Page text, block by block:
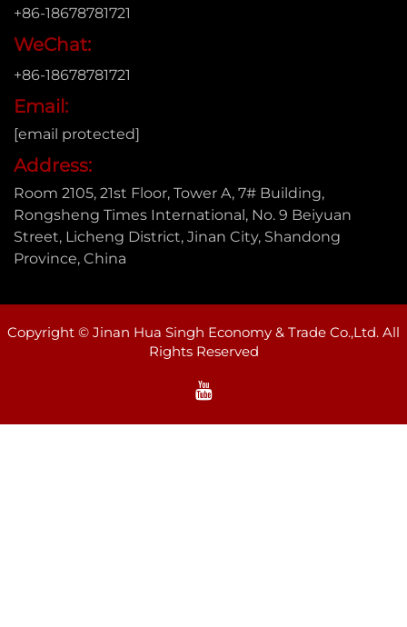
+86-18678781721
WeChat:
+86-18678781721
Email:
[email protected]
Address:
Room 2105, 21st Floor, Tower A, 7# Building,
Rongsheng Times International, No. 9 Beiyuan
Street, Licheng District, Jinan City, Shandong
Province, China
Copyright © Jinan Hua Singh Economy & Trade Co.,Ltd. All
Rights Reserved